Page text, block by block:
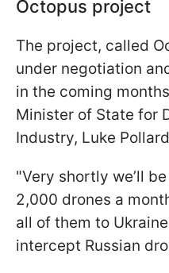
Octopus project
The project, called
under negotiation
in the coming
Minister of State for
Industry, Luke
"Very shortly we’ll
2,000 drones a
all of them to
intercept Russian